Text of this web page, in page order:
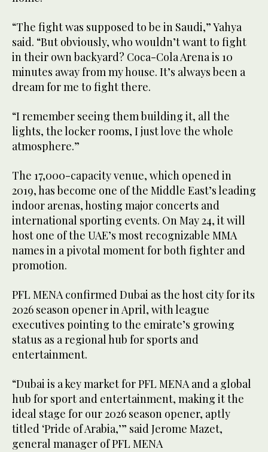
“The fight was supposed to be in Saudi,” Yahya
said. “But obviously, who wouldn’t want to fight
in their own backyard? Coca-Cola Arena is 10
minutes away from my house. It’s always been a
dream for me to fight there.
“I remember seeing them building it, all the
lights, the locker rooms, I just love the whole
atmosphere.”
The 17,000-capacity venue, which opened in
2019, has become one of the Middle East’s leading
indoor arenas, hosting major concerts and
international sporting events. On May 24, it will
host one of the UAE’s most recognizable MMA
names in a pivotal moment for both fighter and
promotion.
PFL MENA confirmed Dubai as the host city for its
2026 season opener in April, with league
executives pointing to the emirate’s growing
status as a regional hub for sports and
entertainment.
“Dubai is a key market for PFL MENA and a global
hub for sport and entertainment, making it the
ideal stage for our 2026 season opener, aptly
titled ‘Pride of Arabia,’” said Jerome Mazet,
general manager of PFL MENA